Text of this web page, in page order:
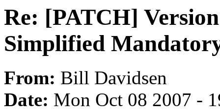
Re: [PATCH]
Simplified
From: Bill Davidsen
Date: Mon Oct 08 2007 -